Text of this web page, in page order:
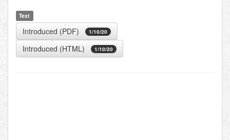
Text
Introduced (PDF) 1/10/20
Introduced (HTML) 1/10/20